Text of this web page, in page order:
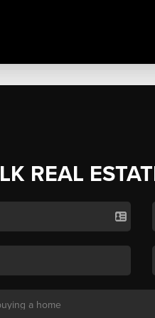
REAL